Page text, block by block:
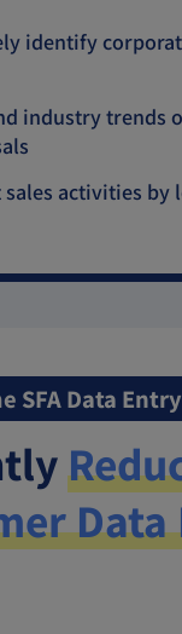
identify
industry trends
sales activities
SFA Data